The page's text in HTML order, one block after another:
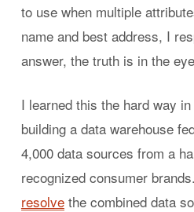
to use when multiple
name and best address, I
answer, the truth is in the
I learned this the hard way
building a data warehouse
4,000 data sources from a
recognized consumer
resolvethe combined data